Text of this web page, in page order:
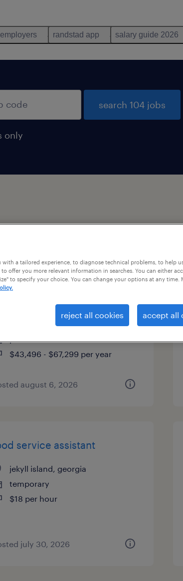
randstad app salary guide 2026
only
search 104 jobs
full desk
boston, massachusetts
$43,496 - $67,299 per year
august 6, 2026
service assistant
jekyll island, georgia
temporary
$18 per hour
july 30, 2026
with a tailored experience, to diagnose technical problems, to help
to offer you more relevant information in searches. You can either
to specify your choice. You can change your options at any time.
reject all cookies accept all